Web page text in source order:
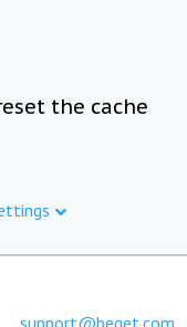
the cache
support@beget.com